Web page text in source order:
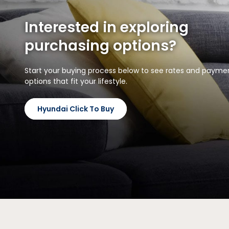
Interested in exploring
purchasing options?
Start your buying process below to see rates and
options that fit your lifestyle.
Hyundai Click To Buy